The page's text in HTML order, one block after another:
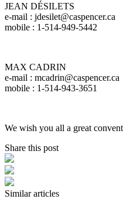
JEAN DÉSILETS
e-mail : jdesilet@caspencer.ca
mobile : 1-514-949-5442
MAX CADRIN
e-mail : mcadrin@caspencer.ca
mobile : 1-514-943-3651
We wish you all a great
Share this post
Similar articles